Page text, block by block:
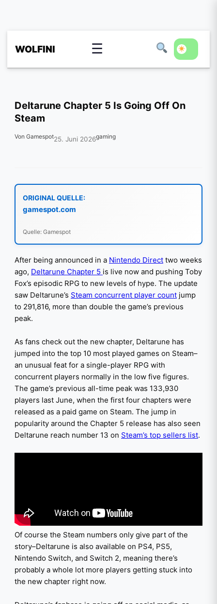
WOLFINI ☰
Deltarune Chapter 5 Is Going Off On
Steam
Von Gamespot25. Juni 2026gaming
ORIGINAL QUELLE:
gamespot.com
Quelle: Gamespot
After being announced in a Nintendo Direct two weeks
ago, Deltarune Chapter 5 is live now and pushing Toby
Fox’s episodic RPG to new levels of hype. The update
saw Deltarune’s Steam concurrent player count jump
to 291,816, more than double the game’s previous
peak.
As fans check out the new chapter, Deltarune has
jumped into the top 10 most played games on Steam–
an unusual feat for a single-player RPG with
concurrent players normally in the low five figures.
The game’s previous all-time peak was 133,930
players last June, when the first four chapters were
released as a paid game on Steam. The jump in
popularity around the Chapter 5 release has also seen
Deltarune reach number 13 on Steam’s top sellers list.
Of course the Steam numbers only give part of the
story–Deltarune is also available on PS4, PS5,
Nintendo Switch, and Switch 2, meaning there’s
probably a whole lot more players getting stuck into
the new chapter right now.